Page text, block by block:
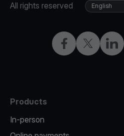
All rights reserved
FacebookTwitter
English
Products
In-person